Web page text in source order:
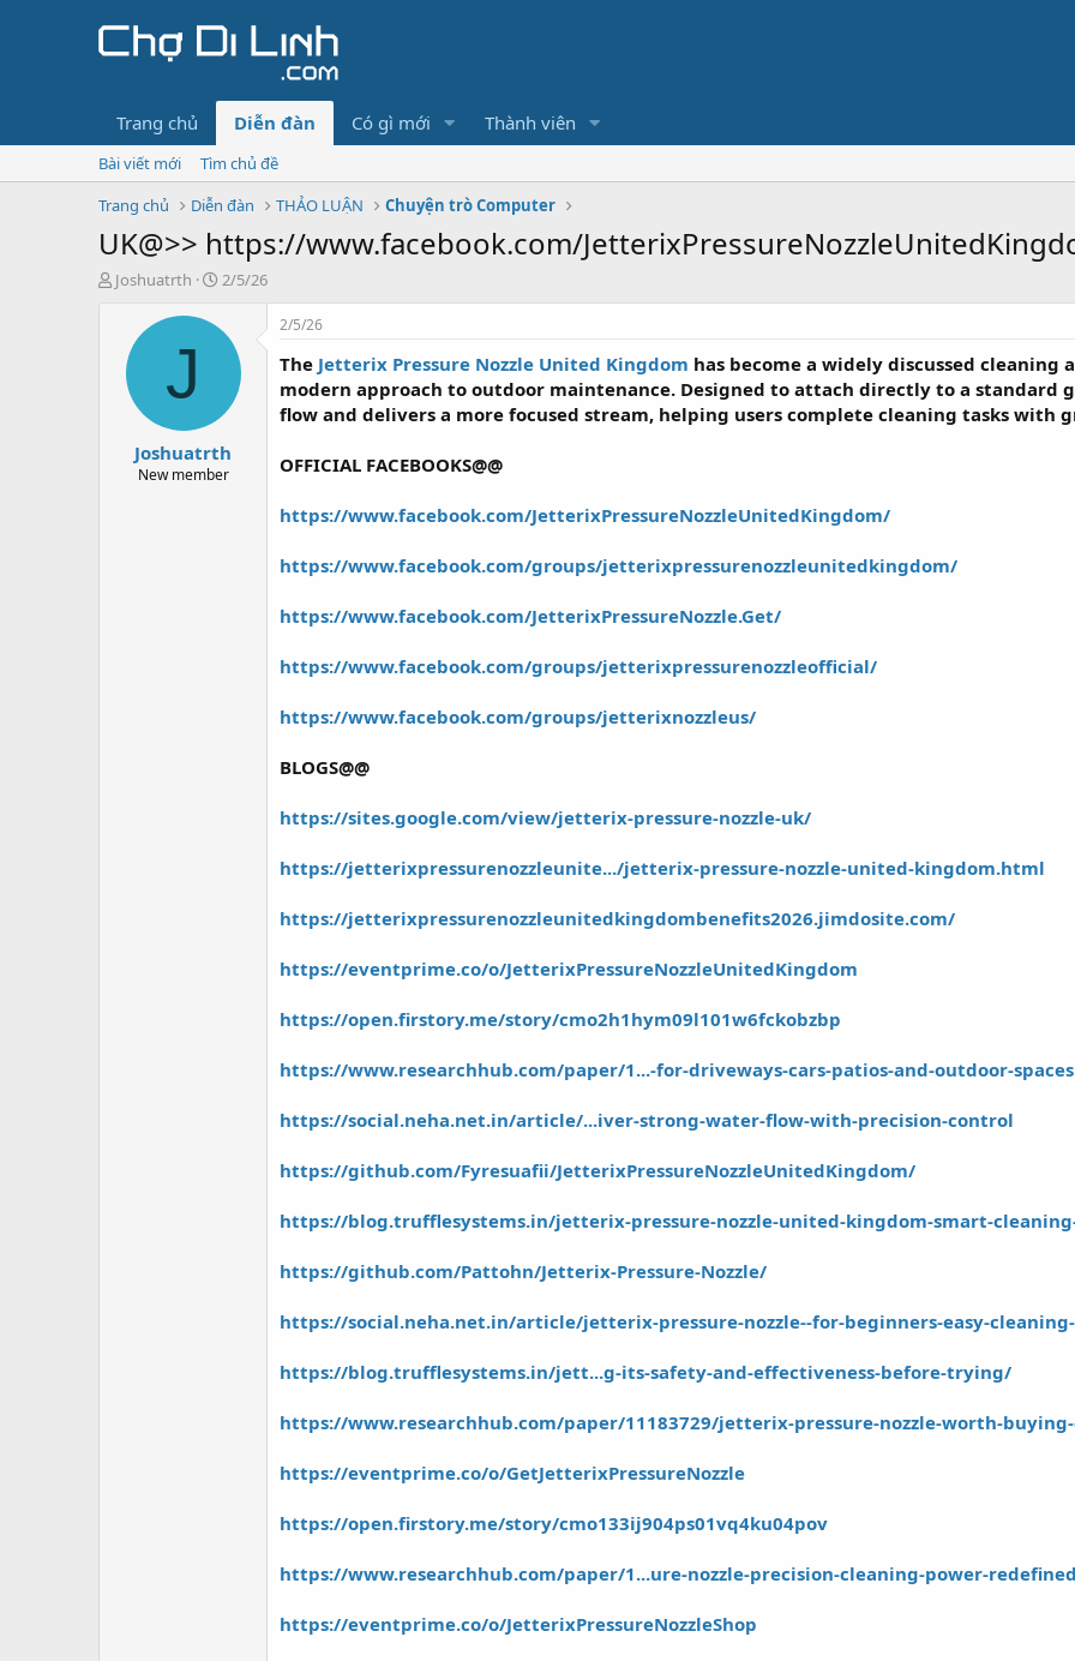
Trang chủ Diễn đàn Có gì mới Thành viên
Bài viết mới
Tìm chủ đề
Trang chủ
Diễn đàn THẢO LUẬN Chuyện trò Computer
UK@>> https://www.facebook.com/
T
Joshuatrth
N
y
2/5/26
J
Joshuatrth
New member
2/5/26
The Jetterix Pressure Nozzle United Kingdom has become a widely discussed
modern approach to outdoor maintenance. Designed to attach directly to a standard
flow and delivers a more focused stream, helping users complete cleaning tasks with
OFFICIAL FACEBOOKS@@
https://www.facebook.com/JetterixPressureNozzleUnitedKingdom/
https://www.facebook.com/groups/jetterixpressurenozzleunitedkingdom/
https://www.facebook.com/JetterixPressureNozzle.Get/
https://www.facebook.com/groups/jetterixpressurenozzleofficial/
https://www.facebook.com/groups/jetterixnozzleus/
BLOGS@@
https://sites.google.com/view/jetterix-pressure-nozzle-uk/
https://jetterixpressurenozzleunite.../jetterix-pressure-nozzle-united-kingdom.html
https://jetterixpressurenozzleunitedkingdombenefits2026.jimdosite.com/
https://eventprime.co/o/JetterixPressureNozzleUnitedKingdom
https://open.firstory.me/story/cmo2h1hym09l101w6fckobzbp
https://www.researchhub.com/paper/1...-for-driveways-cars-patios-and-outdoor-spaces
https://social.neha.net.in/article/...iver-strong-water-flow-with-precision-control
https://github.com/Fyresuafii/JetterixPressureNozzleUnitedKingdom/
https://blog.trufflesystems.in/jetterix-pressure-nozzle-united-kingdom-smart-
https://github.com/Pattohn/Jetterix-Pressure-Nozzle/
https://social.neha.net.in/article/jetterix-pressure-nozzle--for-beginners-easy-
https://blog.trufflesystems.in/jett...g-its-safety-and-effectiveness-before-trying/
https://www.researchhub.com/paper/11183729/jetterix-pressure-nozzle-worth-
https://eventprime.co/o/GetJetterixPressureNozzle
https://open.firstory.me/story/cmo133ij904ps01vq4ku04pov
https://www.researchhub.com/paper/1...ure-nozzle-precision-cleaning-power-redefined
https://eventprime.co/o/JetterixPressureNozzleShop